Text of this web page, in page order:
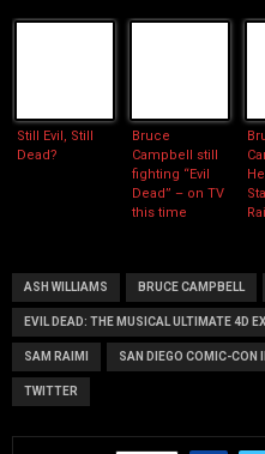
Still Evil, Still
Dead?
Bruce
Campbell still
fighting “Evil
Dead” – on TV
this time
ASH WILLIAMS BRUCE CAMPBELL
EVIL DEAD: THE MUSICAL ULTIMATE 4D
SAM RAIMI SAN DIEGO COMIC-CON
TWITTER